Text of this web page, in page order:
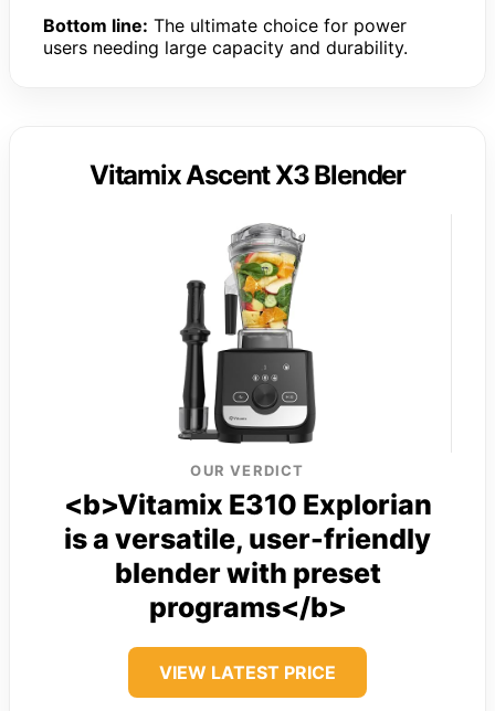
Bottom line: The ultimate choice for power
users needing large capacity and durability.
Vitamix Ascent X3 Blender
OUR VERDICT
<b>Vitamix E310 Explorian
is a versatile, user-friendly
blender with preset
programs</b>
VIEW LATEST PRICE